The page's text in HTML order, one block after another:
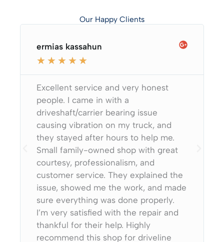
Our Happy Clients
ermias kassahun
★ ★ ★ ★ ★
Excellent service and very honest
people. I came in with a
driveshaft/carrier bearing issue
causing vibration on my truck, and
they stayed after hours to help me.
Small family-owned shop with great
courtesy, professionalism, and
customer service. They explained the
issue, showed me the work, and made
sure everything was done properly.
I’m very satisfied with the repair and
thankful for their help. Highly
recommend this shop for driveline